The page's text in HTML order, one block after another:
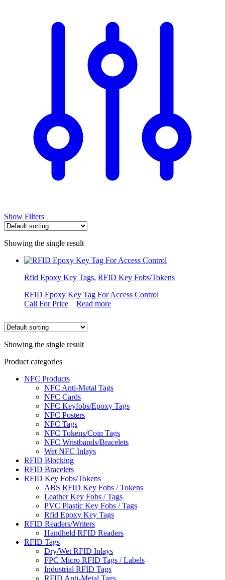
Show Filters
Showing the single result
Rfid Epoxy Key Tags, RFID Key Fobs/Tokens
RFID Epoxy Key Tag For Access Control
Call For Price
Read more
Showing the single result
Product categories
NFC Products
NFC Anti-Metal Tags
NFC Cards
NFC Keyfobs/Epoxy Tags
NFC Posters
NFC Tags
NFC Tokens/Coin Tags
NFC Wristbands/Bracelets
Wet NFC Inlays
RFID Blocking
RFID Bracelets
RFID Key Fobs/Tokens
ABS RFID Key Fobs / Tokens
Leather Key Fobs / Tags
PVC Plastic Key Fobs / Tags
Rfid Epoxy Key Tags
RFID Readers/Writers
Handheld RFID Readers
RFID Tags
Dry/Wet RFID Inlays
FPC Micro RFID Tags / Labels
Industrial RFID Tags